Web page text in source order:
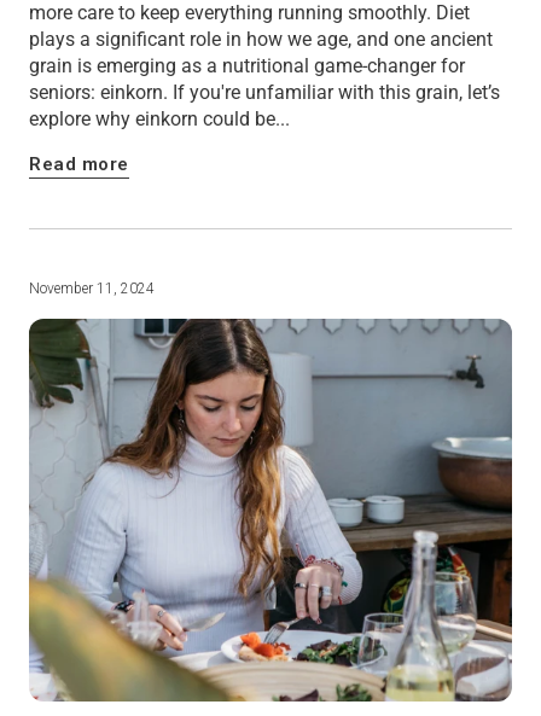
more care to keep everything running smoothly. Diet
plays a significant role in how we age, and one ancient
grain is emerging as a nutritional game-changer for
seniors: einkorn. If you're unfamiliar with this grain, let’s
explore why einkorn could be...
Read more
November 11, 2024